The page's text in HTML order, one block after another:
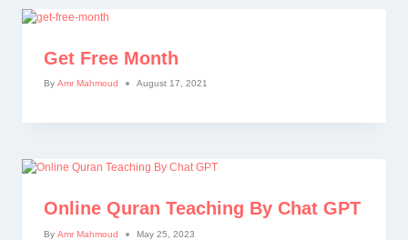
Get Free Month
By Amr Mahmoud August 17, 2021
Online Quran Teaching By Chat GPT
By Amr Mahmoud May 25, 2023